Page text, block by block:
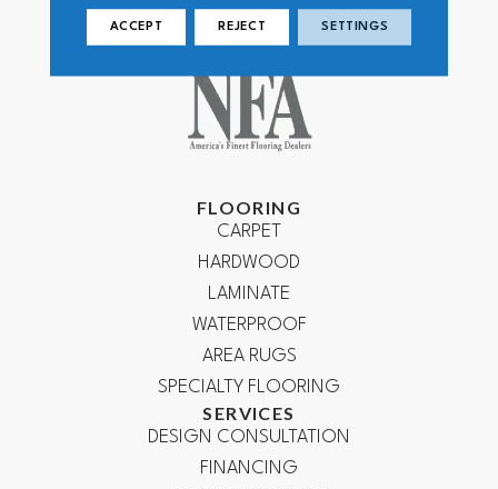
FLOORING
CARPET
HARDWOOD
LAMINATE
WATERPROOF
AREA RUGS
SPECIALTY FLOORING
SERVICES
DESIGN CONSULTATION
FINANCING
ACCEPT REJECT SETTINGS